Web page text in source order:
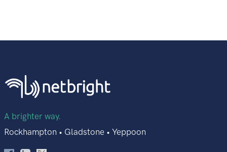
A brighter way.
Rockhampton • Gladstone • Yeppoon